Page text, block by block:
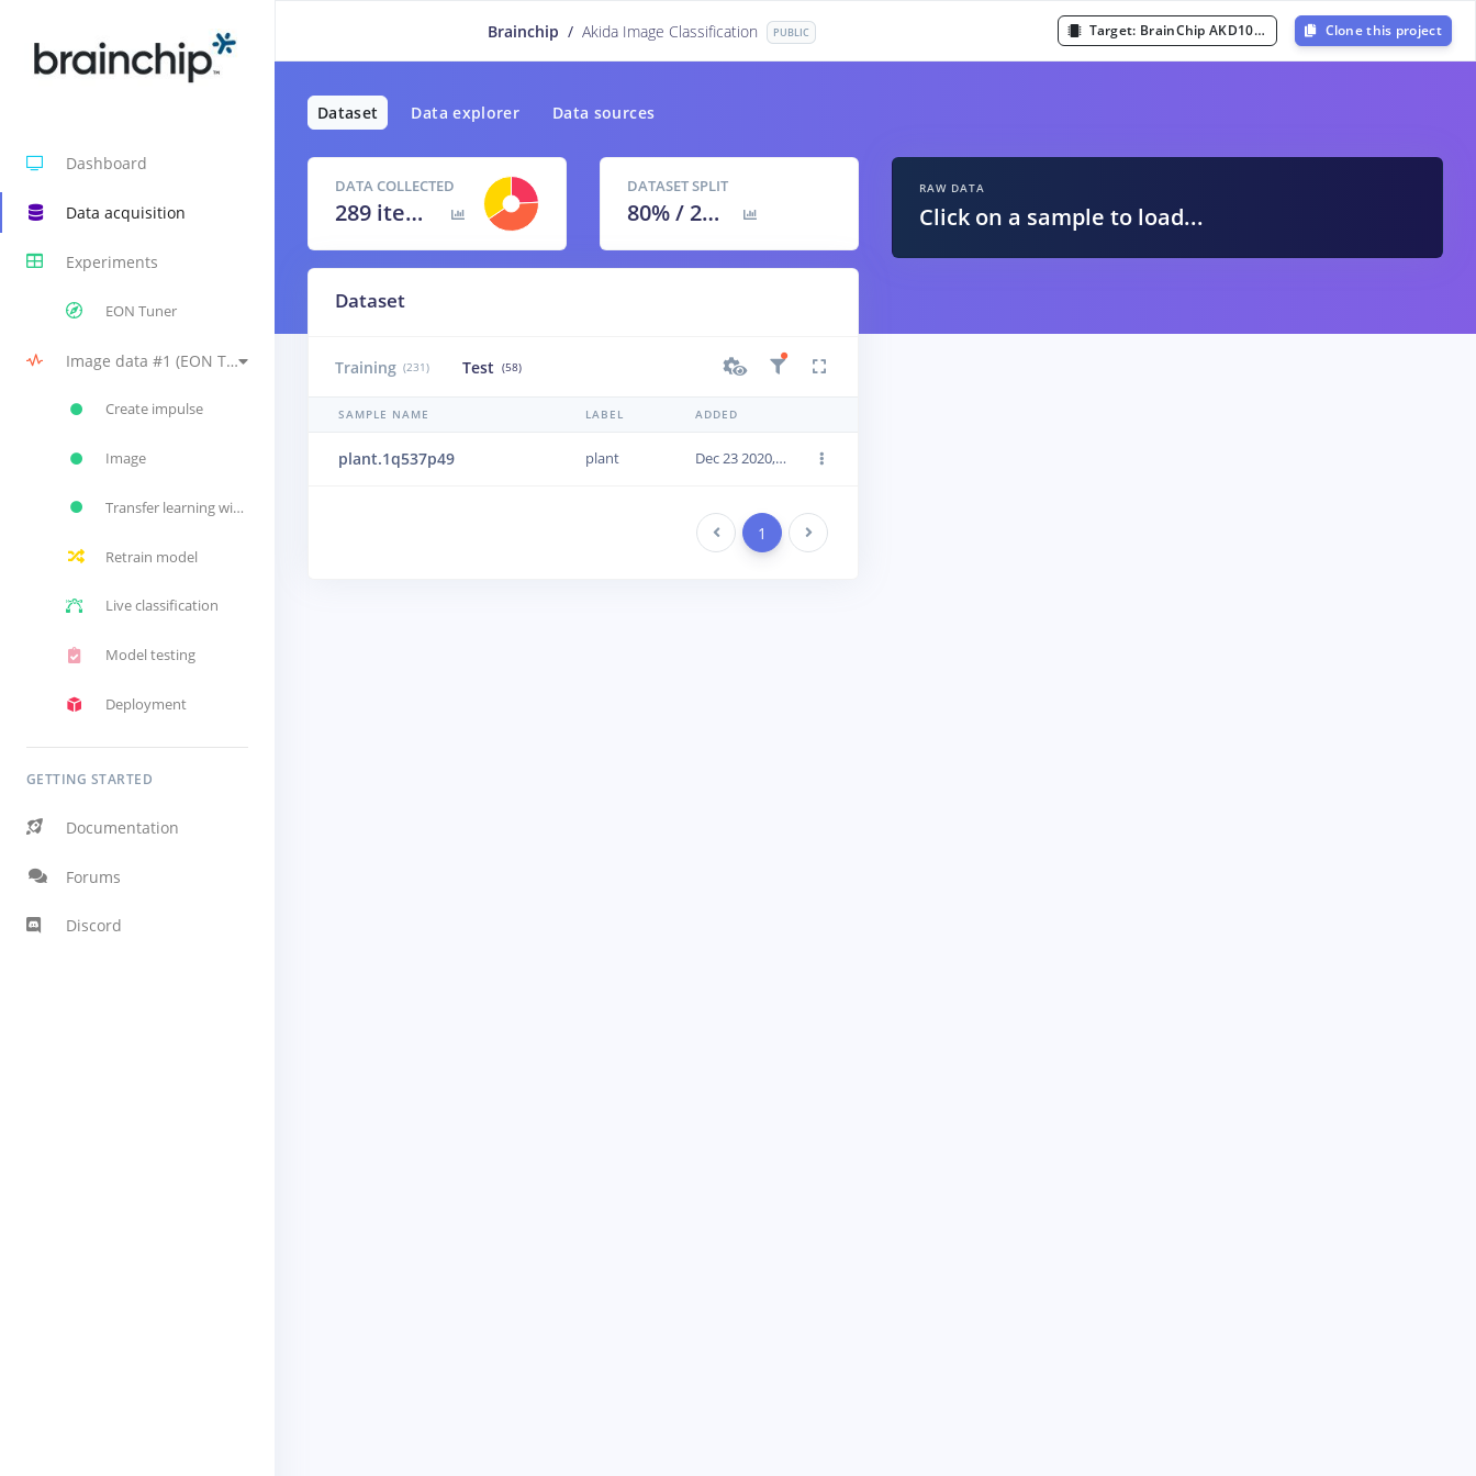
Dashboard
Data acquisition
Experiments
EON Tuner
Image data #1 (EON Tuner Primary), Image, Transfer Learning (Images) - BrainChip Akida™ #1 (original version)
Create impulse
Image
Transfer learning with Akida
Retrain model
Live classification
Model testing
Deployment
GETTING STARTED
Documentation
Forums
Discord
Brainchip / Akida Image Classification PUBLIC Target: BrainChip AKD1000 or AKD1500 Clone this project
Dataset Data explorer Data sources
DATA COLLECTED
289 items
DATASET SPLIT
80% /20 %
Dataset
Training (231) Test (58)
SAMPLE NAME LABEL ADDED
plant.1q537p49 plant Dec 23 2020, 18:43:18
Previous 1 Next
RAW DATA
Click on a sample to load...